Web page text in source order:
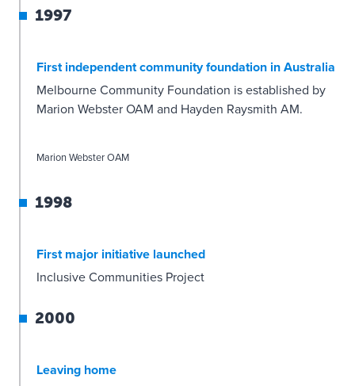
1997
First independent community foundation in Australia
Melbourne Community Foundation is established by
Marion Webster OAM and Hayden Raysmith AM.
Marion Webster OAM
1998
First major initiative launched
Inclusive Communities Project
2000
Leaving home